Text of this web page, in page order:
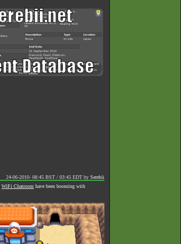
24-06-2010- 08:45 BST / 03:45 EDT by Serebii
WiFi Chatroom have been booming with